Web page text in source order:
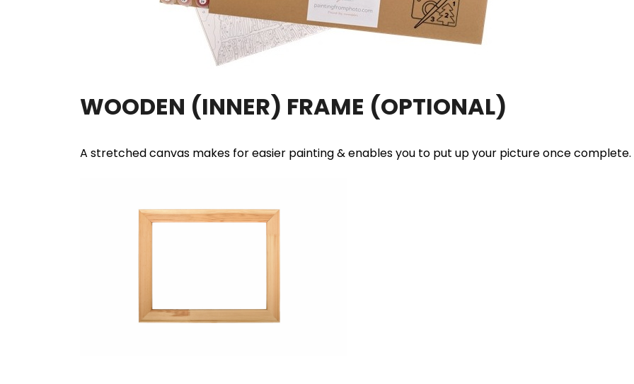
WOODEN (INNER) FRAME (OPTIONAL)
A stretched canvas makes for easier painting & enables you to put up your picture once